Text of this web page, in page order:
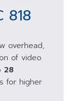
818
overhead,
of video
28
for higher